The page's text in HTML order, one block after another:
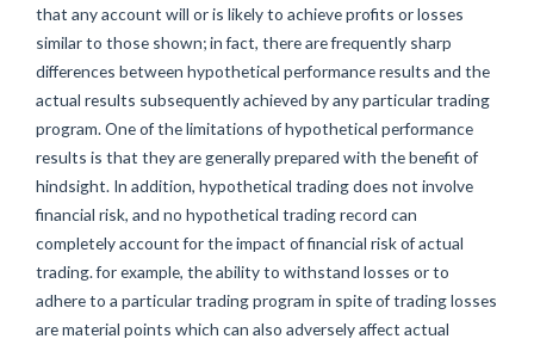
that any account will or is likely to achieve profits or losses
similar to those shown; in fact, there are frequently sharp
differences between hypothetical performance results and the
actual results subsequently achieved by any particular trading
program. One of the limitations of hypothetical performance
results is that they are generally prepared with the benefit of
hindsight. In addition, hypothetical trading does not involve
financial risk, and no hypothetical trading record can
completely account for the impact of financial risk of actual
trading. for example, the ability to withstand losses or to
adhere to a particular trading program in spite of trading losses
are material points which can also adversely affect actual